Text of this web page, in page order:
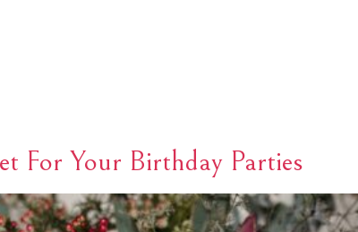
For Your Birthday Parties